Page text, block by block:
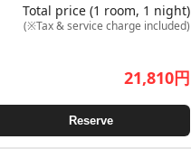
Total price (1 room, 1 night)
(※Tax & service charge included)
21,810円
Reserve